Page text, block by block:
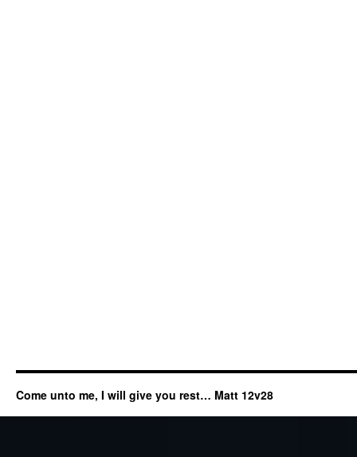
Come unto me, I will give you rest… Matt 12v28